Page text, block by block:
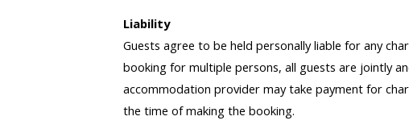
Liability
Guests agree to be held personally liable for any
booking for multiple persons, all guests are jointly
accommodation provider may take payment for
the time of making the booking.